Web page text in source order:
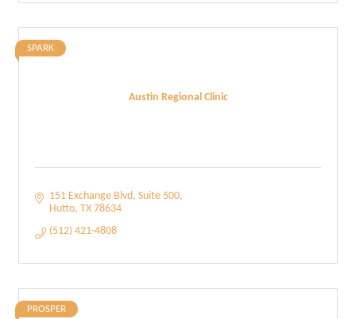
Austin Regional Clinic
SPARK
151 Exchange Blvd Suite 500
Hutto TX 78634
(512) 421-4808
PROSPER